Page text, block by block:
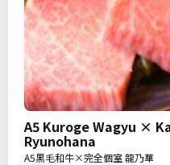
A5 Kuroge Wagyu ×
Ryunohana
A5黒毛和牛×完全個室 龍乃華